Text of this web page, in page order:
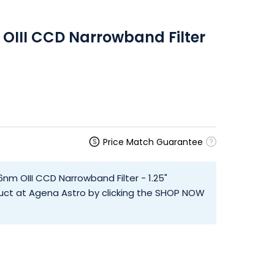
CCD Narrowband Filter
Price Match Guarantee
OIII CCD Narrowband Filter - 1.25"
at Agena Astro by clicking the SHOP NOW